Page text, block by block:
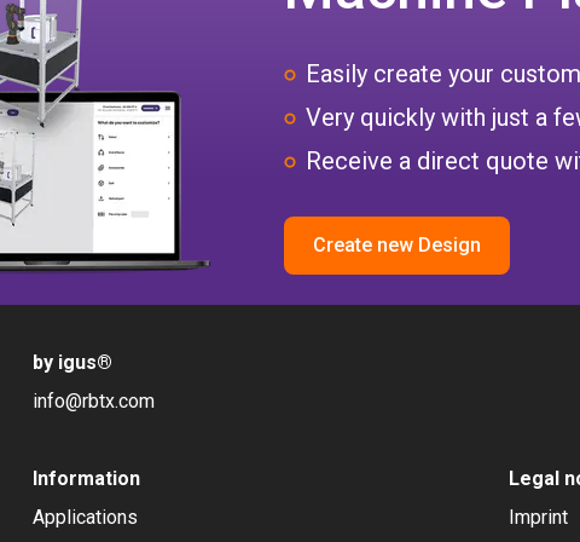
Easily create your
Very quickly with just a
Receive a direct quote
Create new Design
by igus®
info@rbtx.com
Information
Applications
Legal
Imprint